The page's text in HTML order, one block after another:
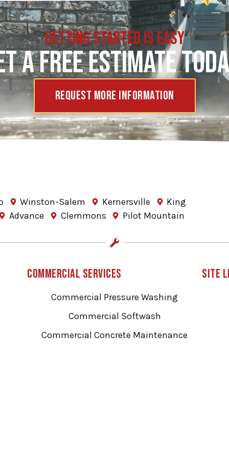
GETTING STARTED IS EASY
A FREE ESTIMATE
Request More Information
Winston-Salem Kernersville
King
Advance Clemmons Pilot Mountain
Commercial Services
Commercial Pressure Washing
Commercial Softwash
Commercial Concrete Maintenance
Site